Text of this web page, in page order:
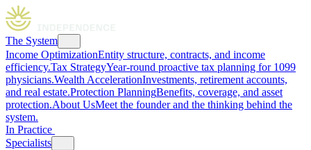
The System
Income OptimizationEntity structure, contracts, and income
efficiency.Tax StrategyYear-round proactive tax planning for 1099
physicians.Wealth AccelerationInvestments, retirement accounts,
and real estate.Protection PlanningBenefits, coverage, and asset
protection.About UsMeet the founder and the thinking behind the
system.
In Practice
Specialists